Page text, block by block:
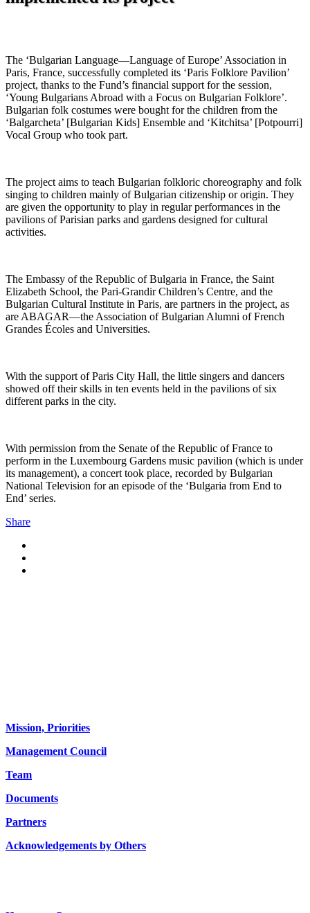
The ‘Bulgarian Language—Language of Europe’ Association in
Paris, France, successfully completed its ‘Paris Folklore Pavilion’
project, thanks to the Fund’s financial support for the session,
‘Young Bulgarians Abroad with a Focus on Bulgarian Folklore’.
Bulgarian folk costumes were bought for the children from the
‘Balgarcheta’ [Bulgarian Kids] Ensemble and ‘Kitchitsa’ [Potpourri]
Vocal Group who took part.
The project aims to teach Bulgarian folkloric choreography and folk
singing to children mainly of Bulgarian citizenship or origin. They
are given the opportunity to play in regular performances in the
pavilions of Parisian parks and gardens designed for cultural
activities.
The Embassy of the Republic of Bulgaria in France, the Saint
Elizabeth School, the Pari-Grandir Children’s Centre, and the
Bulgarian Cultural Institute in Paris, are partners in the project, as
are ABAGAR—the Association of Bulgarian Alumni of French
Grandes Écoles and Universities.
With the support of Paris City Hall, the little singers and dancers
showed off their skills in ten events held in the pavilions of six
different parks in the city.
With permission from the Senate of the Republic of France to
perform in the Luxembourg Gardens music pavilion (which is under
its management), a concert took place, recorded by Bulgarian
National Television for an episode of the ‘Bulgaria from End to
End’ series.
Share
Mission, Priorities
Management Council
Team
Documents
Partners
Acknowledgements by Others